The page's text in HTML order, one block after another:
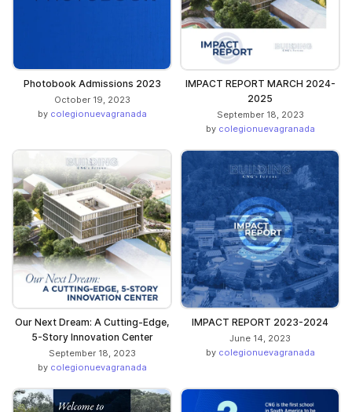
Photobook Admissions 2023
October 19, 2023
by colegionuevagranada
IMPACT REPORT MARCH 2024-
2025
September 18, 2023
by colegionuevagranada
Our Next Dream: A Cutting-Edge,
5-Story Innovation Center
September 18, 2023
by colegionuevagranada
IMPACT REPORT 2023-2024
June 14, 2023
by colegionuevagranada